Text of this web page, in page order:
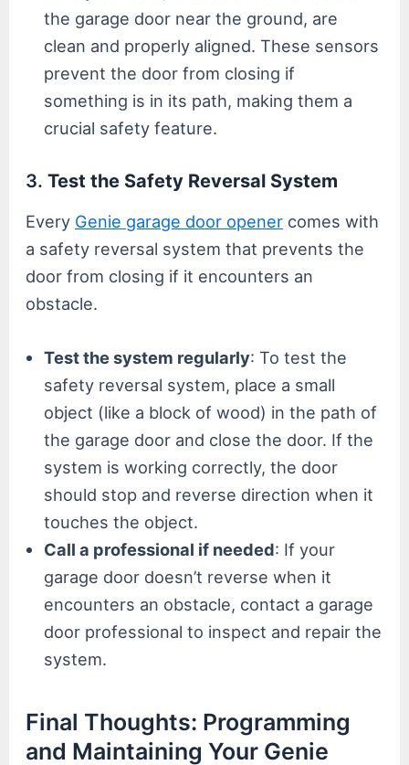
the garage door near the ground, are
clean and properly aligned. These sensors
prevent the door from closing if
something is in its path, making them a
crucial safety feature.
3.Test the Safety Reversal System
Every Genie garage door opener comes with
a safety reversal system that prevents the
door from closing if it encounters an
obstacle.
Test the system regularly: To test the
safety reversal system, place a small
object (like a block of wood) in the path of
the garage door and close the door. If the
system is working correctly, the door
should stop and reverse direction when it
touches the object.
Call a professional if needed: If your
garage door doesn’t reverse when it
encounters an obstacle, contact a garage
door professional to inspect and repair the
system.
Final Thoughts: Programming
and Maintaining Your Genie